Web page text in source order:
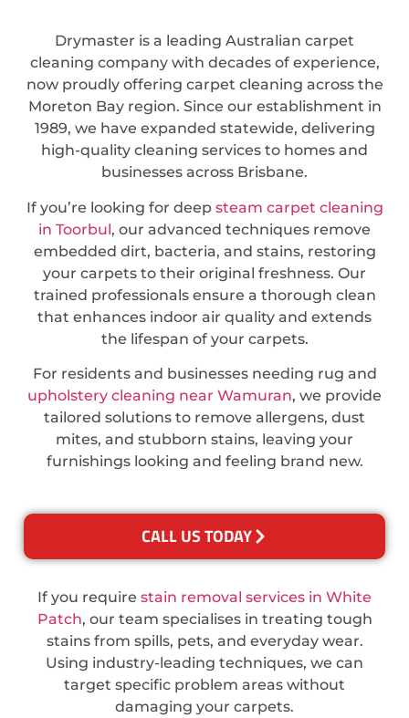
Drymaster is a leading Australian carpet
cleaning company with decades of experience,
now proudly offering carpet cleaning across the
Moreton Bay region. Since our establishment in
1989, we have expanded statewide, delivering
high-quality cleaning services to homes and
businesses across Brisbane.
If you’re looking for deep steam carpet cleaning
in Toorbul, our advanced techniques remove
embedded dirt, bacteria, and stains, restoring
your carpets to their original freshness. Our
trained professionals ensure a thorough clean
that enhances indoor air quality and extends
the lifespan of your carpets.
For residents and businesses needing rug and
upholstery cleaning near Wamuran, we provide
tailored solutions to remove allergens, dust
mites, and stubborn stains, leaving your
furnishings looking and feeling brand new.
CALL US TODAY
If you require stain removal services in White
Patch, our team specialises in treating tough
stains from spills, pets, and everyday wear.
Using industry-leading techniques, we can
target specific problem areas without
damaging your carpets.